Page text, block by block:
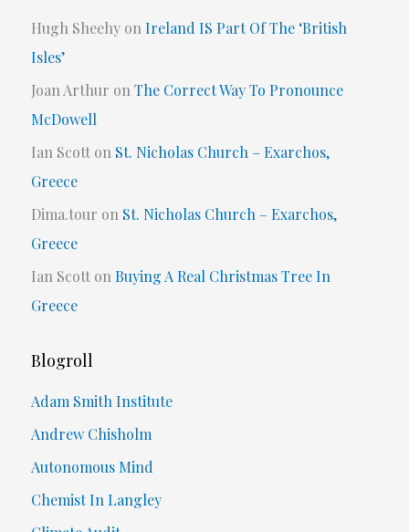
Hugh SheehyonIreland IS Part Of The ‘British
Isles’
Joan Arthur onThe Correct Way To Pronounce
McDowell
Ian Scotton St. Nicholas Church – Exarchos,
Greece
Dima.tour on St. Nicholas Church – Exarchos,
Greece
Ian ScottonBuying A Real Christmas Tree In
Greece
Blogroll
Adam Smith Institute
Andrew Chisholm
Autonomous Mind
Chemist In Langley